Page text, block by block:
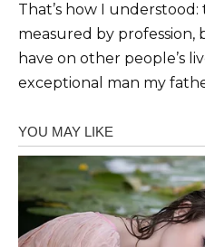
That’s how I understood:
measured by
have on other people’s
exceptional man my